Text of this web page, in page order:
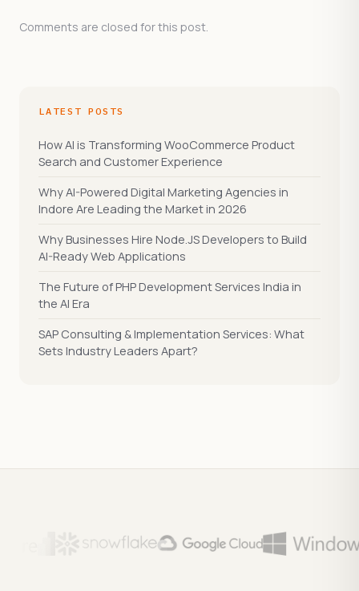
Comments are closed for this post.
LATEST POSTS
How AI is Transforming WooCommerce Product
Search and Customer Experience
Why AI-Powered Digital Marketing Agencies in
Indore Are Leading the Market in 2026
Why Businesses Hire Node.JS Developers to Build
AI-Ready Web Applications
The Future of PHP Development Services India in
the AI Era
SAP Consulting & Implementation Services: What
Sets Industry Leaders Apart?